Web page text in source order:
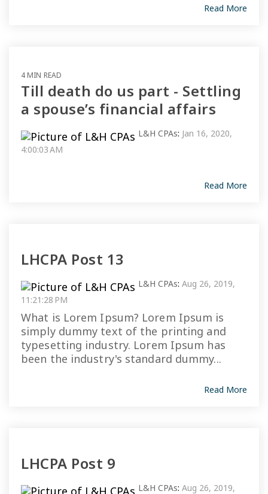
Read More
4 MIN READ
Till death do us part - Settling
a spouse’s financial affairs
L&H CPAs: Jan 16, 2020,
4:00:03 AM
Read More
LHCPA Post 13
L&H CPAs: Aug 26, 2019,
11:21:28 PM
What is Lorem Ipsum? Lorem Ipsum is
simply dummy text of the printing and
typesetting industry. Lorem Ipsum has
been the industry's standard dummy...
Read More
LHCPA Post 9
L&H CPAs: Aug 26, 2019,